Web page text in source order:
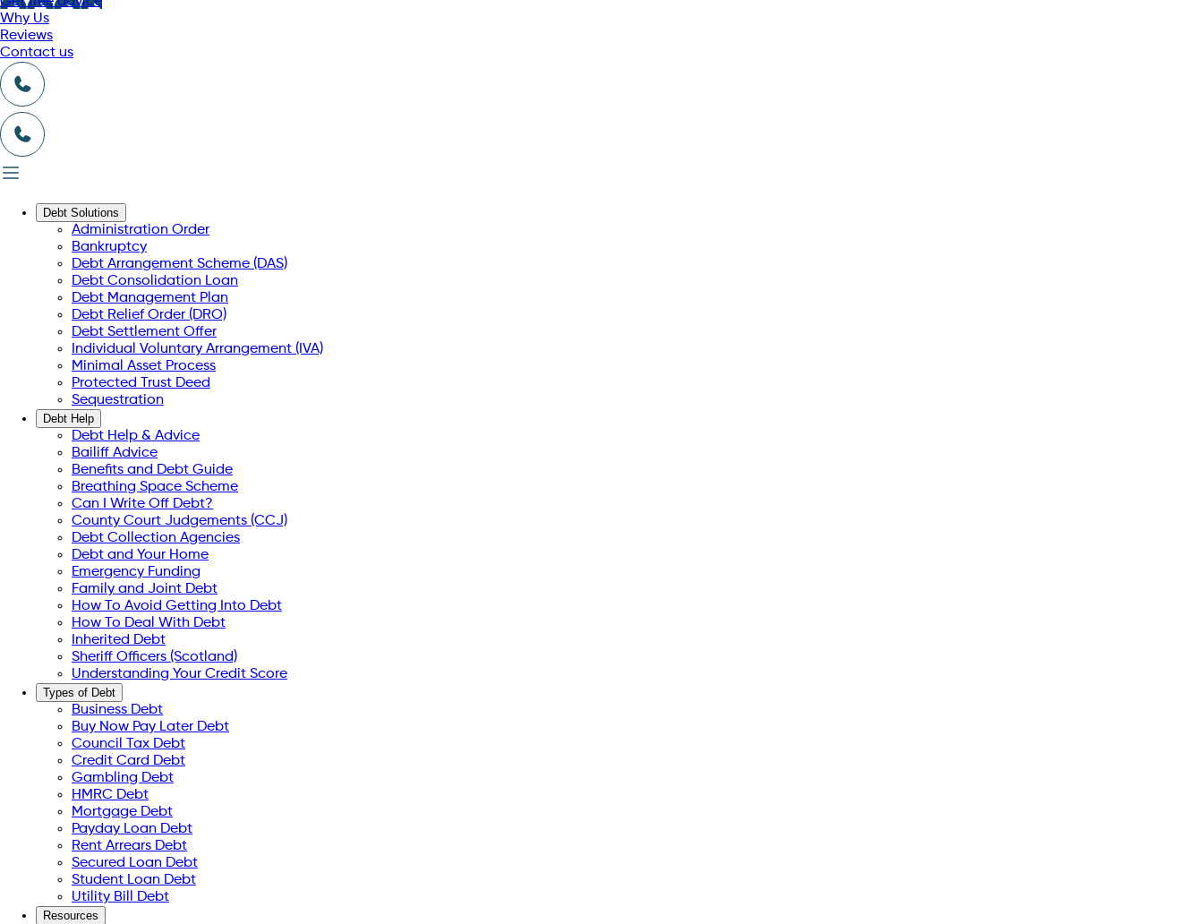
Why Us
Reviews
Contact us
Debt Solutions
Administration Order
Bankruptcy
Debt Arrangement Scheme (DAS)
Debt Consolidation Loan
Debt Management Plan
Debt Relief Order (DRO)
Debt Settlement Offer
Individual Voluntary Arrangement (IVA)
Minimal Asset Process
Protected Trust Deed
Sequestration
Debt Help
Debt Help & Advice
Bailiff Advice
Benefits and Debt Guide
Breathing Space Scheme
Can I Write Off Debt?
County Court Judgements (CCJ)
Debt Collection Agencies
Debt and Your Home
Emergency Funding
Family and Joint Debt
How To Avoid Getting Into Debt
How To Deal With Debt
Inherited Debt
Sheriff Officers (Scotland)
Understanding Your Credit Score
Types of Debt
Business Debt
Buy Now Pay Later Debt
Council Tax Debt
Credit Card Debt
Gambling Debt
HMRC Debt
Mortgage Debt
Payday Loan Debt
Rent Arrears Debt
Secured Loan Debt
Student Loan Debt
Utility Bill Debt
Resources